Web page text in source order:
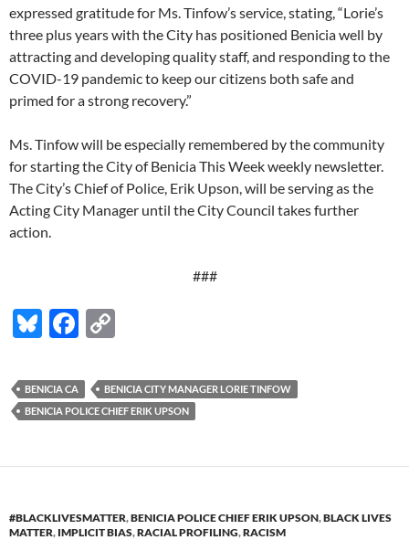
expressed gratitude for Ms. Tinfow’s service, stating, “Lorie’s
three plus years with the City has positioned Benicia well by
attracting and developing quality staff, and responding to the
COVID-19 pandemic to keep our citizens both safe and
primed for a strong recovery.”
Ms. Tinfow will be especially remembered by the community
for starting the City of Benicia This Week weekly newsletter.
The City’s Chief of Police, Erik Upson, will be serving as the
Acting City Manager until the City Council takes further
action.
###
Bl
es
k
F
e
b
o
p
y
n
BENICIA CA
BENICIA CITY MANAGER LORIE TINFOW
BENICIA POLICE CHIEF ERIK UPSON
#BLACKLIVESMATTER,BENICIA POLICE CHIEF ERIK UPSON,BLACK LIVES
MATTER, IMPLICIT BIAS,RACIAL PROFILING,RACISM